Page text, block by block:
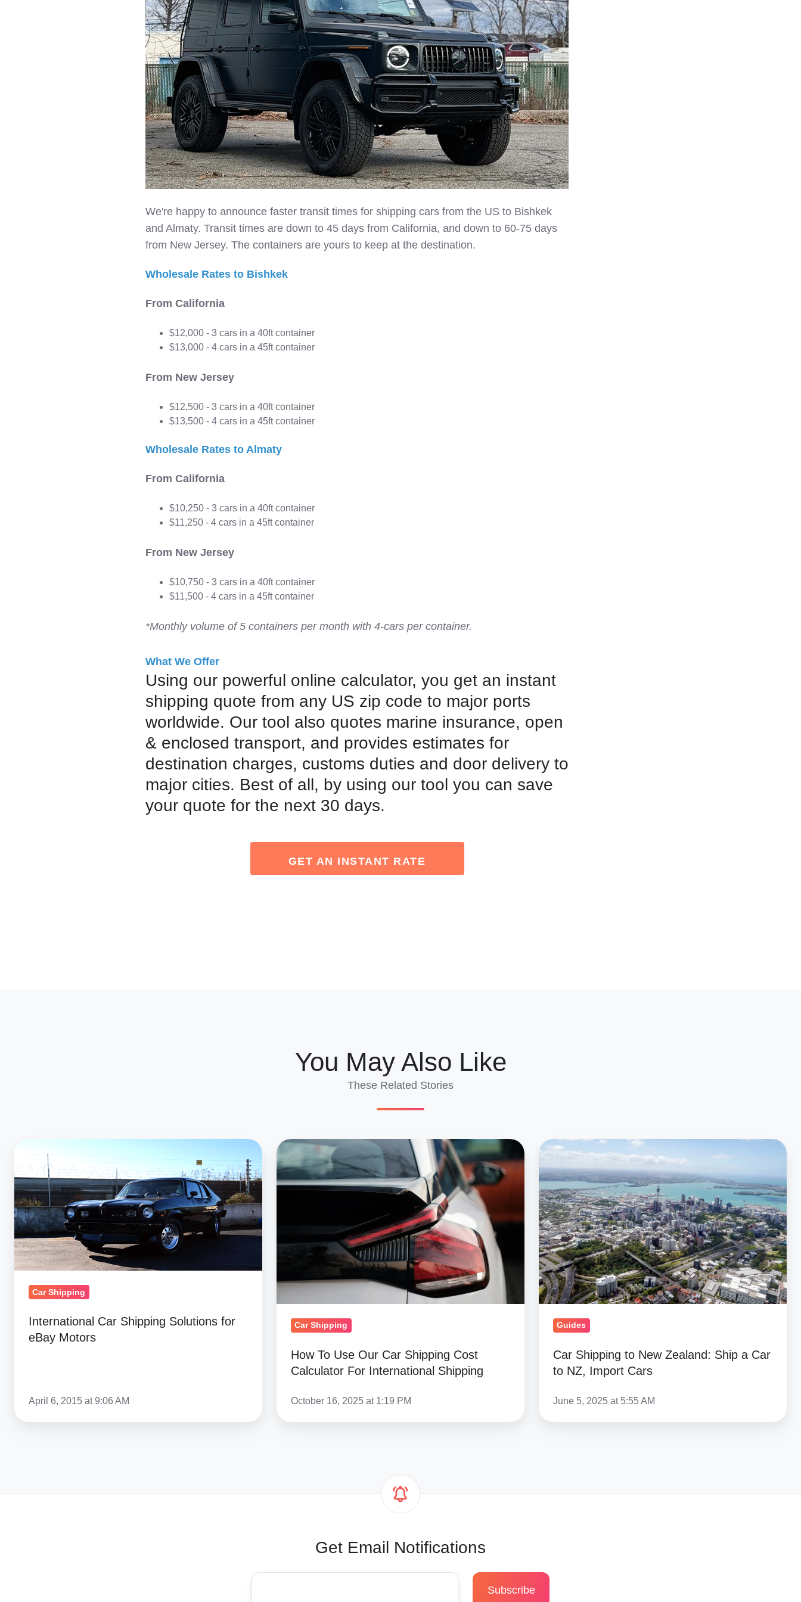
We're happy to announce faster transit times for shipping cars from the US to Bishkek
and Almaty. Transit times are down to 45 days from California, and down to 60-75 days
from New Jersey. The containers are yours to keep at the destination.
Wholesale Rates to Bishkek
From California
$12,000 - 3 cars in a 40ft container
$13,000 - 4 cars in a 45ft container
From New Jersey
$12,500 - 3 cars in a 40ft container
$13,500 - 4 cars in a 45ft container
Wholesale Rates to Almaty
From California
$10,250 - 3 cars in a 40ft container
$11,250 - 4 cars in a 45ft container
From New Jersey
$10,750 - 3 cars in a 40ft container
$11,500 - 4 cars in a 45ft container
*Monthly volume of 5 containers per month with 4-cars per container.
What We Offer
Using our powerful online calculator, you get an instant
shipping quote from any US zip code to major ports
worldwide. Our tool also quotes marine insurance, open
& enclosed transport, and provides estimates for
destination charges, customs duties and door delivery to
major cities. Best of all, by using our tool you can save
your quote for the next 30 days.
GET AN INSTANT RATE
You May Also Like
These Related Stories
Car
Shipping
Solutions
for
eBay
Motors
Car Shipping
International Car Shipping Solutions for
eBay Motors
April 6, 2015 at 9:06 AM
How
To
Use
Cost
For
Car Shipping
How To Use Our Car Shipping Cost
Calculator For International Shipping
October 16, 2025 at 1:19 PM
Car
to
New
Zealand:
Ship
a
Car
to
NZ,
CarsGuides
Car Shipping to New Zealand: Ship a Car
to NZ, Import Cars
June 5, 2025 at 5:55 AM
Get Email Notifications